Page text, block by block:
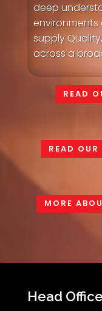
deep
supply
across a
READ
READ
MORE
Head Office